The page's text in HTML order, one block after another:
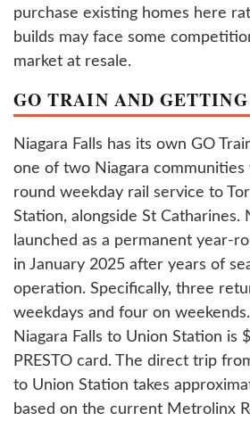
purchase existing homes here
builds may face some
market at resale.
GO TRAIN AND
Niagara Falls has its own GO
one of two Niagara
round weekday rail service to
Station, alongside St Catharines.
launched as a permanent year-
in January 2025 after years of
operation. Specifically, three
weekdays and four on
Niagara Falls to Union Station is
PRESTO card. The direct trip
to Union Station takes
based on the current Metrolinx